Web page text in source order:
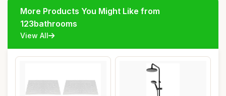
More Products You Might Like from
123bathrooms
View All